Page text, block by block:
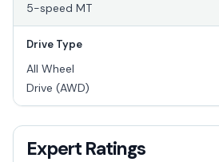
5-speed MT
Drive Type
All Wheel
Drive (AWD)
Expert Ratings